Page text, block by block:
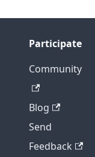
Participate
Community
Blog
Send
Feedback